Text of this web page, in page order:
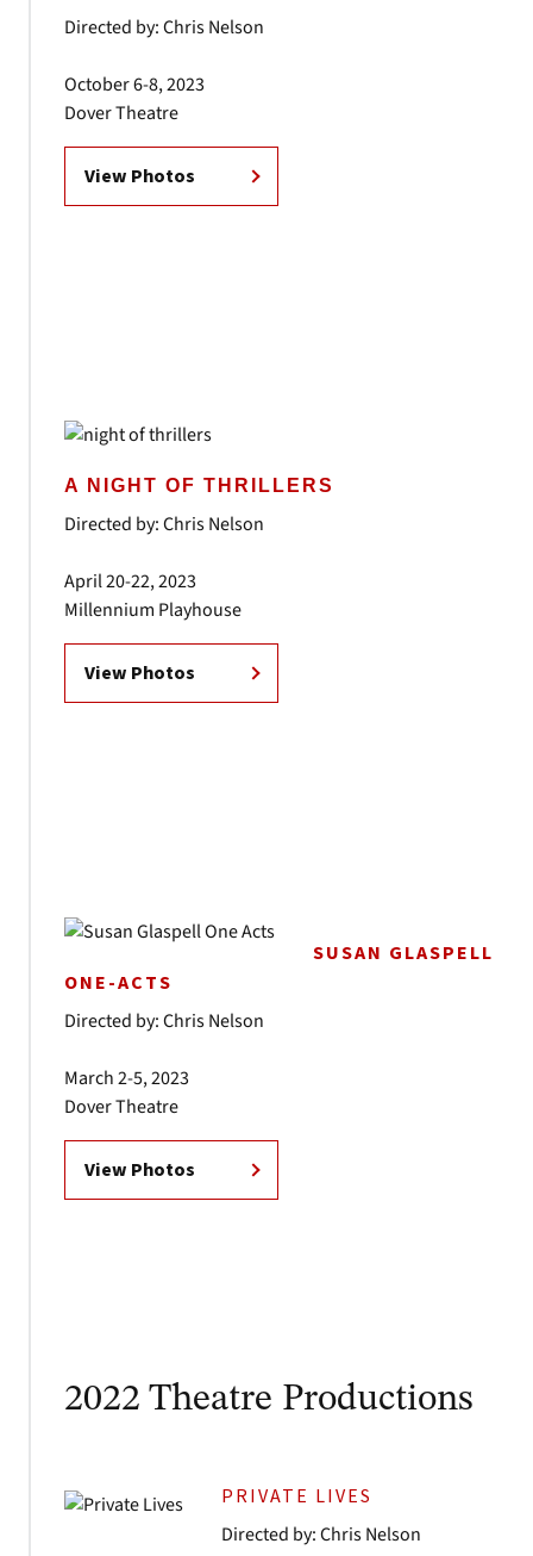
Directed by: Chris Nelson
October 6-8, 2023
Dover Theatre
View Photos
A NIGHT OF THRILLERS
Directed by: Chris Nelson
April 20-22, 2023
Millennium Playhouse
View Photos
SUSAN GLASPELL
ONE-ACTS
Directed by: Chris Nelson
March 2-5, 2023
Dover Theatre
View Photos
2022 Theatre Productions
PRIVATE LIVES
Directed by: Chris Nelson